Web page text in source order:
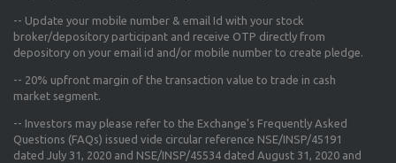
-- Update your mobile number & email Id with your stock
broker/depository participant and receive OTP directly from
depository on your email id and/or mobile number to create pledge.
-- 20% upfront margin of the transaction value to trade in cash
market segment.
-- Investors may please refer to the Exchange's Frequently Asked
Questions (FAQs) issued vide circular reference NSE/INSP/45191
dated July 31, 2020 and NSE/INSP/45534 dated August 31, 2020 and